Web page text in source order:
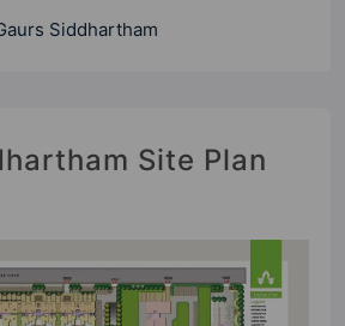
Siddhartham
Site Plan